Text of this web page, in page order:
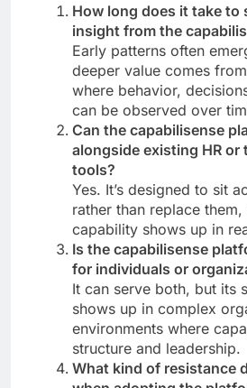
How long does it take to
insight from the
Early patterns often
deeper value comes
where behavior,
can be observed over
Can the capabilisense
alongside existing HR
tools?
Yes. It’s designed to sit
rather than replace
capability shows up in
Is the capabilisense
for individuals or
It can serve both, but its
shows up in complex
environments where
structure and leadership.
What kind of resistance